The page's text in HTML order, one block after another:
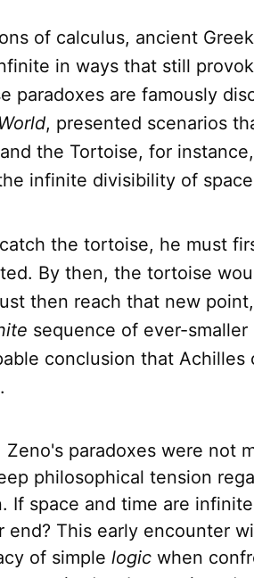
of calculus, ancient Greek
in ways that still
paradoxes are famously
, presented scenarios
the Tortoise, for
infinite divisibility of
the tortoise, he must
By then, the tortoise
then reach that new
sequence of ever-smaller
conclusion that Achilles
Zeno's paradoxes were not
philosophical tension
If space and time are
end? This early encounter
of simple logic when